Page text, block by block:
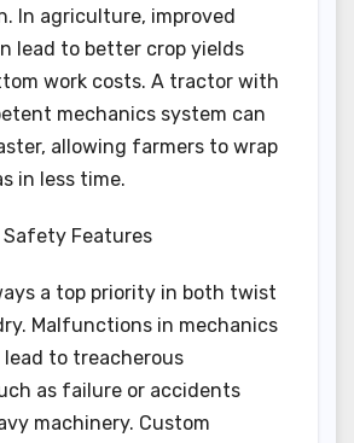
In agriculture, improved
lead to better crop yields
work costs. A tractor with
mechanics system can
allowing farmers to wrap
in less time.
Safety Features
a top priority in both twist
Malfunctions in mechanics
lead to treacherous
as failure or accidents
machinery. Custom